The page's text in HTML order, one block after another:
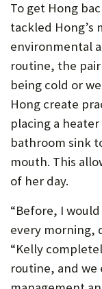
To get Hong
tackled Hong’s
environmental
routine, the
being cold or
Hong create
placing a
bathroom sink
mouth. This
of her day.
“Before, I
every morning,
“Kelly
routine, and